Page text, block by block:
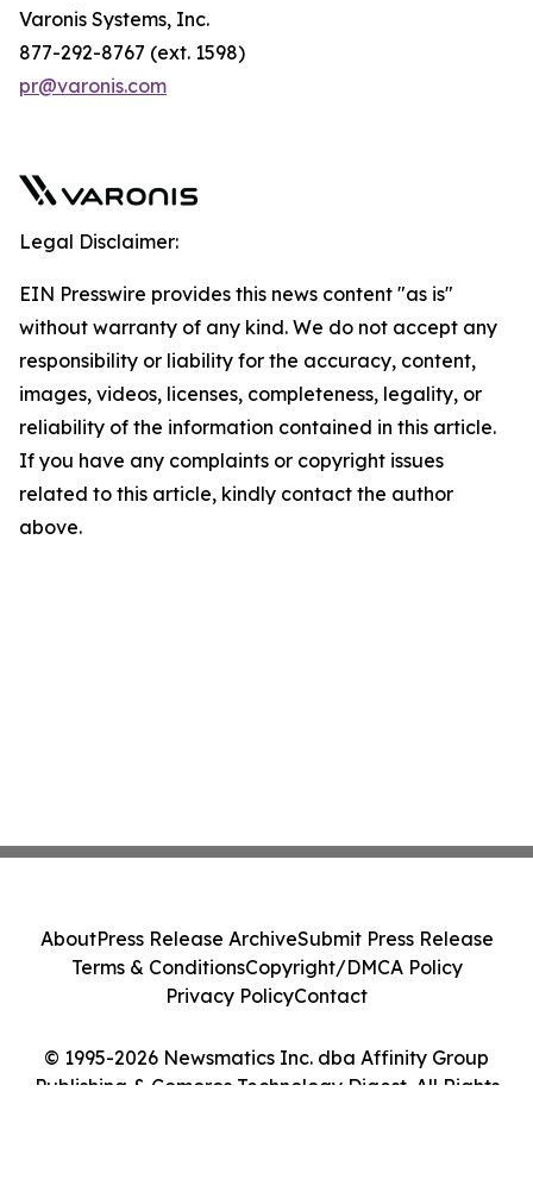
Varonis Systems, Inc.
877-292-8767 (ext. 1598)
pr@varonis.com
Legal Disclaimer:
EIN Presswire provides this news content "as is"
without warranty of any kind. We do not accept any
responsibility or liability for the accuracy, content,
images, videos, licenses, completeness, legality, or
reliability of the information contained in this article.
If you have any complaints or copyright issues
related to this article, kindly contact the author
above.
© 1995-2026 Newsmatics Inc. dba Affinity Group
Publishing & Comoros Technology Digest. All Rights
AboutPress Release ArchiveSubmit Press Release
Terms & ConditionsCopyright/DMCA Policy
Privacy PolicyContact